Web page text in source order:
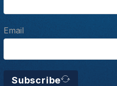
Email
Subscribe